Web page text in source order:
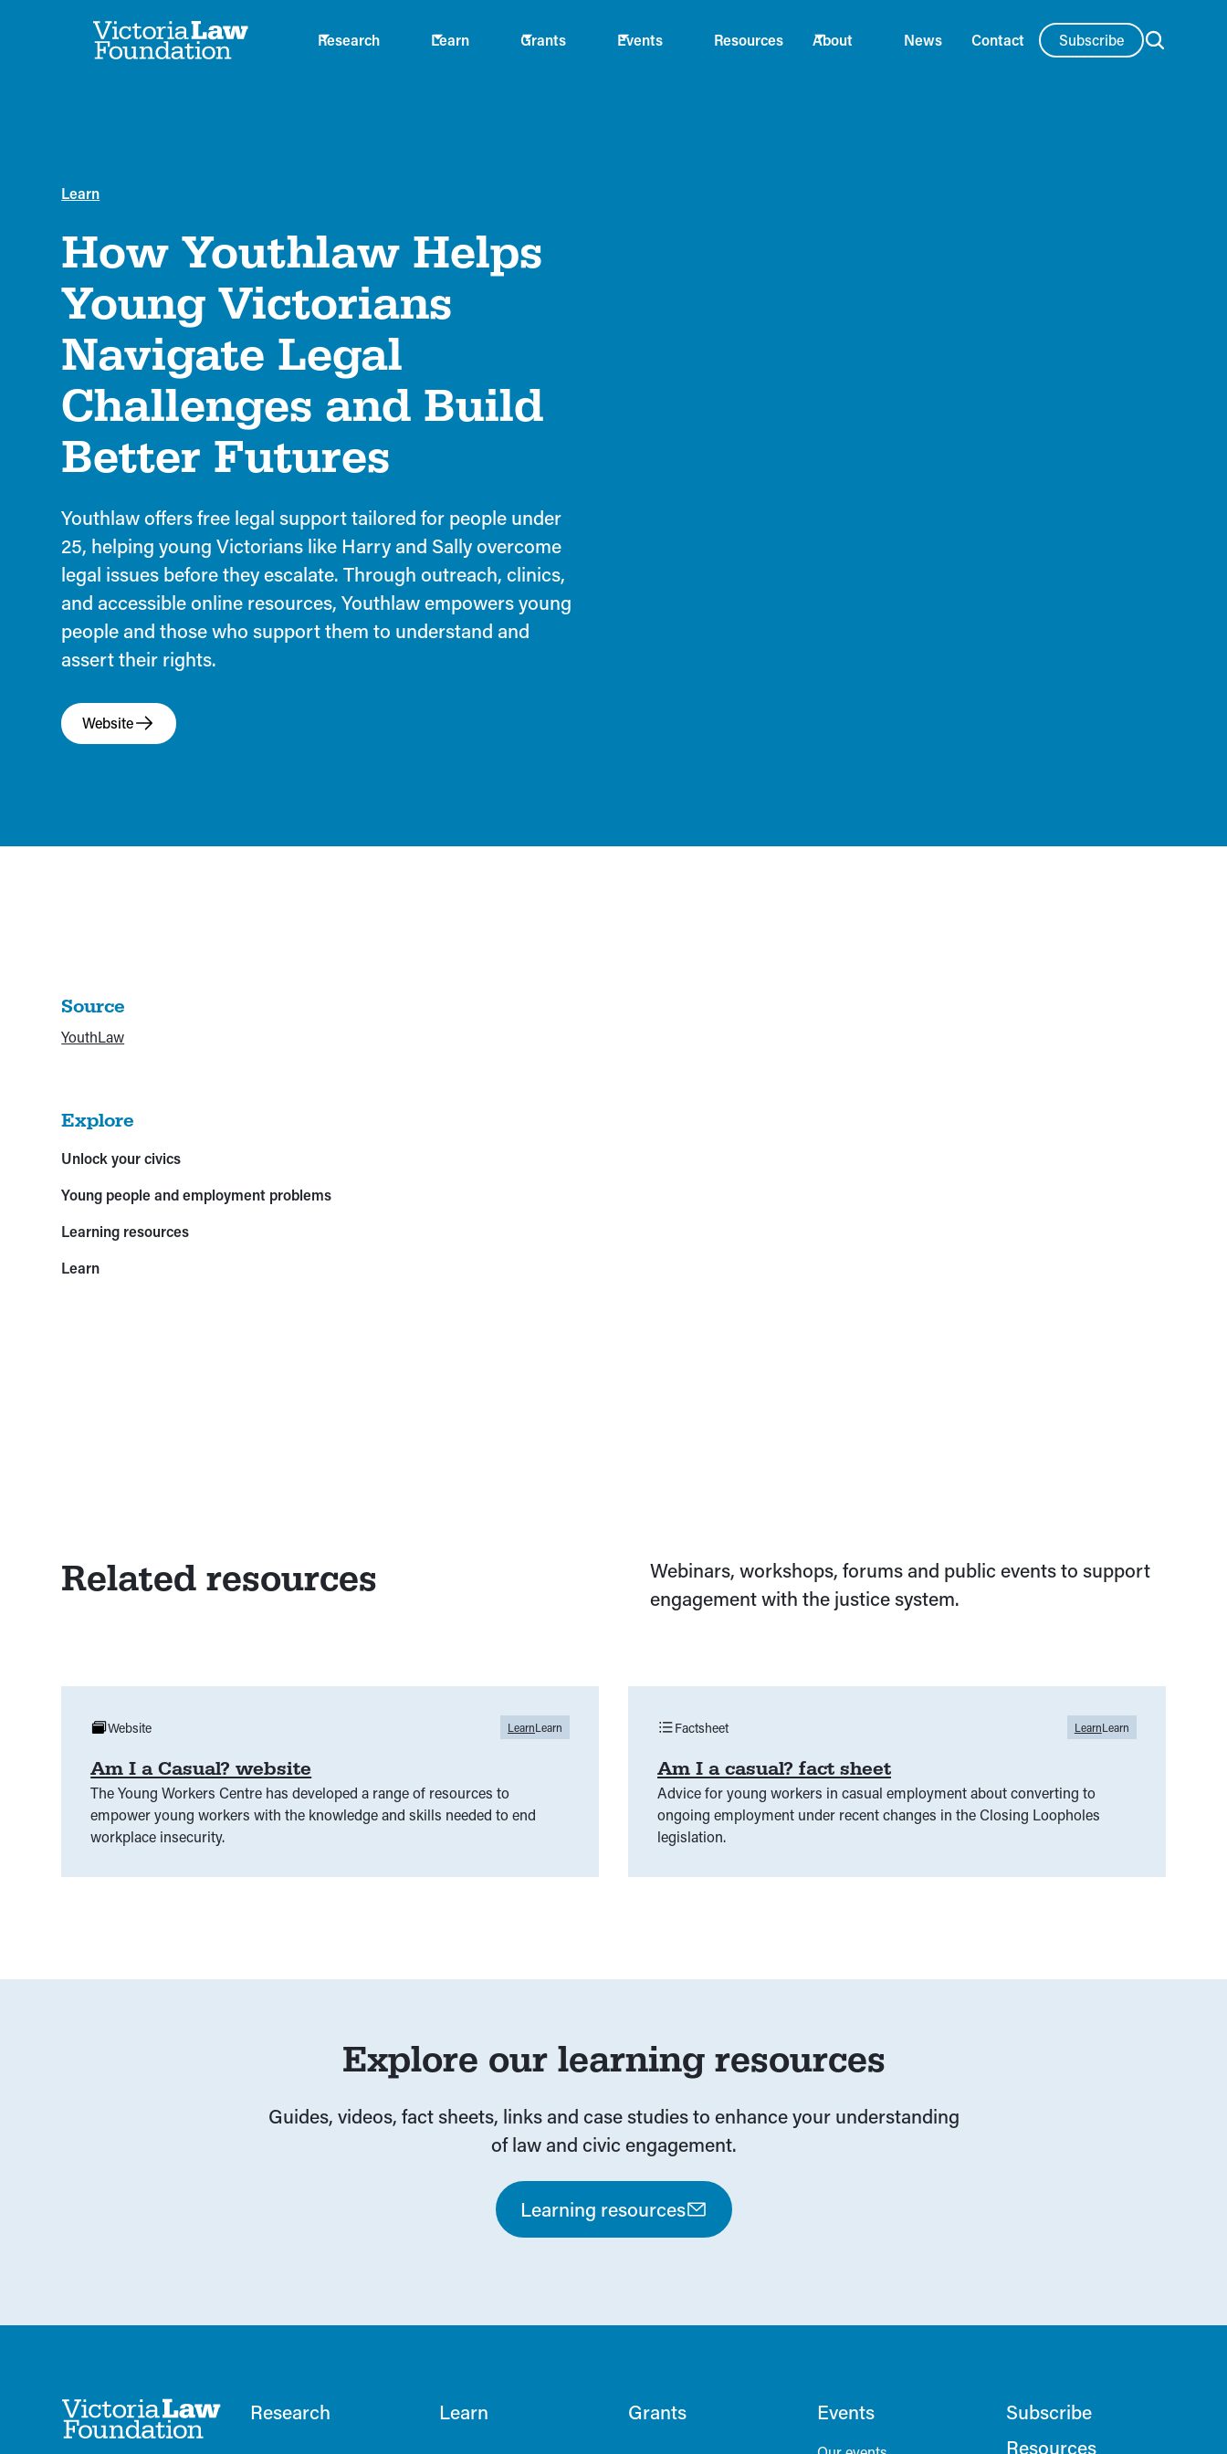
Research Learn Grants Events Resources About News Contact Subscribe
Learn
How Youthlaw Helps
Young Victorians
Navigate Legal
Challenges and Build
Better Futures
Youthlaw offers free legal support tailored for people under
25, helping young Victorians like Harry and Sally overcome
legal issues before they escalate. Through outreach, clinics,
and accessible online resources, Youthlaw empowers young
people and those who support them to understand and
assert their rights.
Website
Source
YouthLaw
Explore
Unlock your civics
Young people and employment problems
Learning resources
Learn
Related resources
Webinars, workshops, forums and public events to support
engagement with the justice system.
Am I a Casual? website
The Young Workers Centre has developed a range of resources to
empower young workers with the knowledge and skills needed to end
workplace insecurity.
Website LearnLearn
Am I a casual? fact sheet
Advice for young workers in casual employment about converting to
ongoing employment under recent changes in the Closing Loopholes
legislation.
Factsheet LearnLearn
Explore our learning resources
Guides, videos, fact sheets, links and case studies to enhance your understanding
of law and civic engagement.
Learning resources
Research Learn Grants Events
Subscribe
Resources